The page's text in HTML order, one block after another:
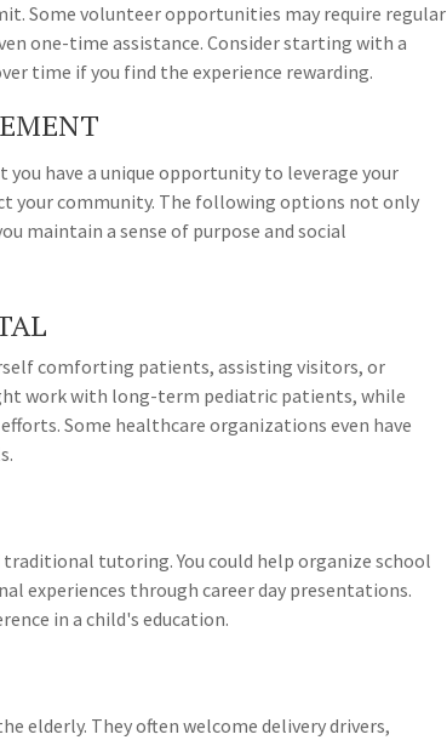
Some volunteer opportunities may require regular
one-time assistance. Consider starting with a
time if you find the experience rewarding.
have a unique opportunity to leverage your
your community. The following options not only
maintain a sense of purpose and social
comforting patients, assisting visitors, or
work with long-term pediatric patients, while
Some healthcare organizations even have
tutoring. You could help organize school
experiences through career day presentations.
in a child's education.
elderly. They often welcome delivery drivers,